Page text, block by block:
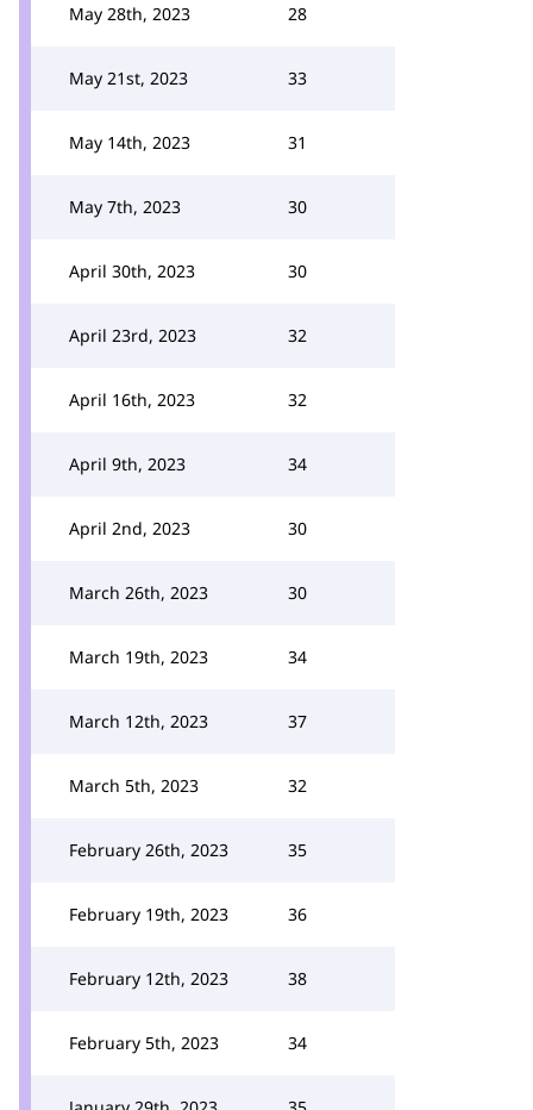
May 28th, 2023 28
May 21st, 2023 33
May 14th, 2023 31
May 7th, 2023 30
April 30th, 2023 30
April 23rd, 2023 32
April 16th, 2023 32
April 9th, 2023 34
April 2nd, 2023 30
March 26th, 2023 30
March 19th, 2023 34
March 12th, 2023 37
March 5th, 2023 32
February 26th, 2023 35
February 19th, 2023 36
February 12th, 2023 38
February 5th, 2023 34